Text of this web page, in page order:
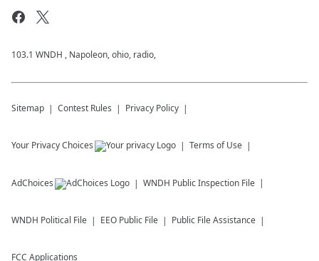
103.1 WNDH , Napoleon, ohio, radio,
Sitemap Contest Rules Privacy Policy
Your Privacy Choices Terms of Use
AdChoices WNDH Public Inspection File
WNDH Political File EEO Public File Public File Assistance
FCC Applications